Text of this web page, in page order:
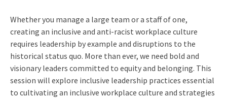
Whether you manage a large team or a staff of one,
creating an inclusive and anti-racist workplace culture
requires leadership by example and disruptions to the
historical status quo. More than ever, we need bold and
visionary leaders committed to equity and belonging. This
session will explore inclusive leadership practices essential
to cultivating an inclusive workplace culture and strategies